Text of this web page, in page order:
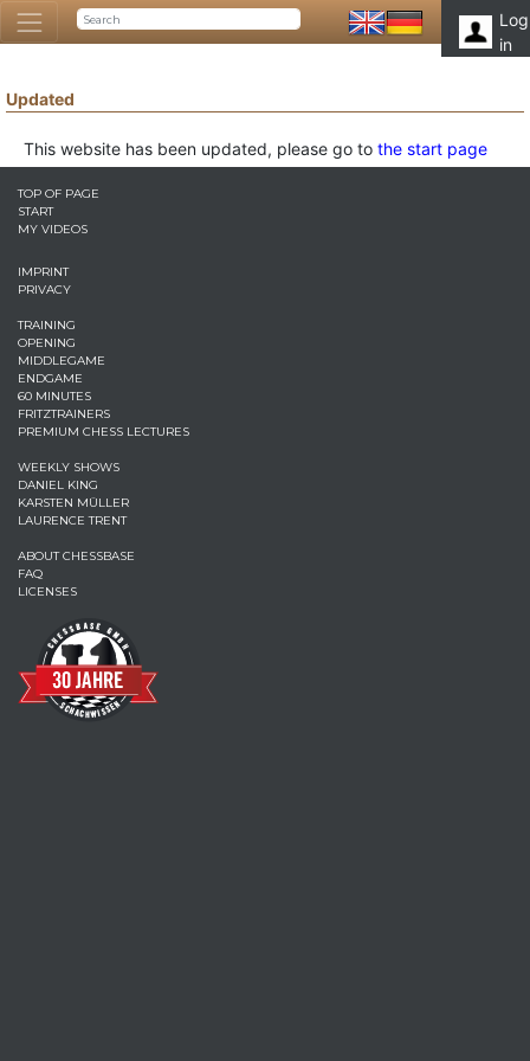
Log
in
Updated
This website has been updated, please go to the start page
TOP OF PAGE
START
MY VIDEOS
IMPRINT
PRIVACY
TRAINING
OPENING
MIDDLEGAME
ENDGAME
60 MINUTES
FRITZTRAINERS
PREMIUM CHESS LECTURES
WEEKLY SHOWS
DANIEL KING
KARSTEN MÜLLER
LAURENCE TRENT
ABOUT CHESSBASE
FAQ
LICENSES